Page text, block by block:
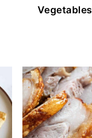
Vegetables